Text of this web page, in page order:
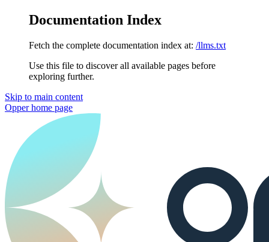
Documentation Index
Fetch the complete documentation index at: /llms.txt
Use this file to discover all available pages before
exploring further.
Skip to main content
Opperhome page